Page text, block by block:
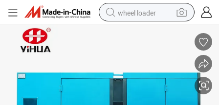
wheel loader
electric motorcycle
perfume